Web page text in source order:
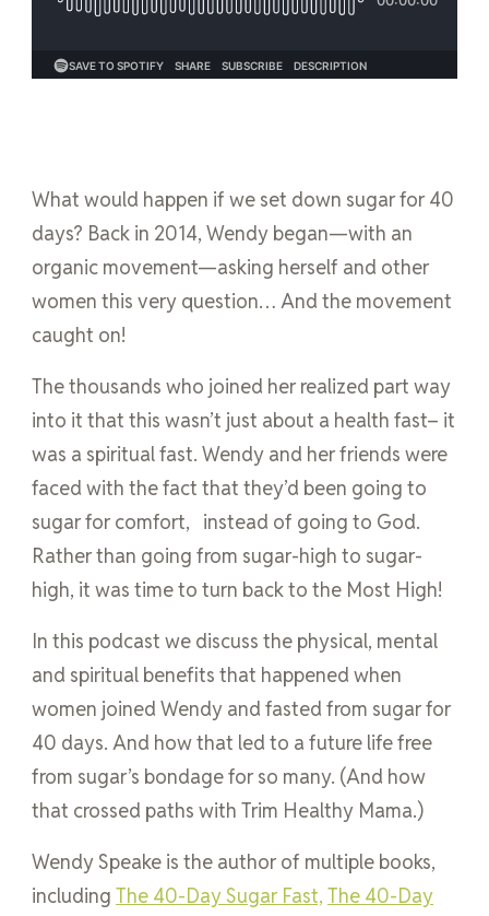
What would happen if we set down sugar for 40
days? Back in 2014, Wendy began—with an
organic movement—asking herself and other
women this very question… And the movement
caught on!
The thousands who joined her realized part way
into it that this wasn’t just about a health fast– it
was a spiritual fast. Wendy and her friends were
faced with the fact that they’d been going to
sugar for comfort, instead of going to God.
Rather than going from sugar-high to sugar-
high, it was time to turn back to the Most High!
In this podcast we discuss the physical, mental
and spiritual benefits that happened when
women joined Wendy and fasted from sugar for
40 days. And how that led to a future life free
from sugar’s bondage for so many. (And how
that crossed paths with Trim Healthy Mama.)
Wendy Speake is the author of multiple books,
including The 40-Day Sugar Fast, The 40-Day